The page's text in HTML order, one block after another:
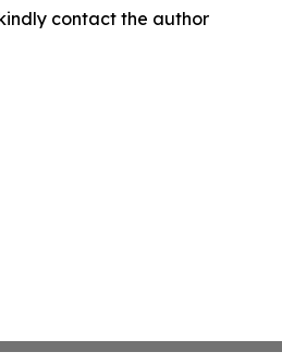
contact the author